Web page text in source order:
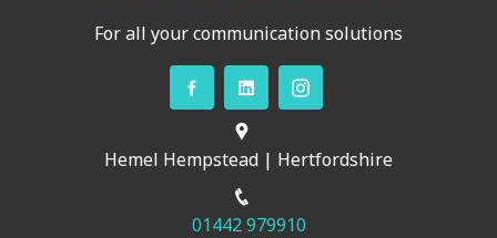
For all your communication solutions
Hemel Hempstead | Hertfordshire
01442 979910